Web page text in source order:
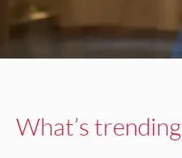
What’s trending